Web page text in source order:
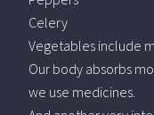
Celery
Vegetables include
Our body absorbs
we use medicines.